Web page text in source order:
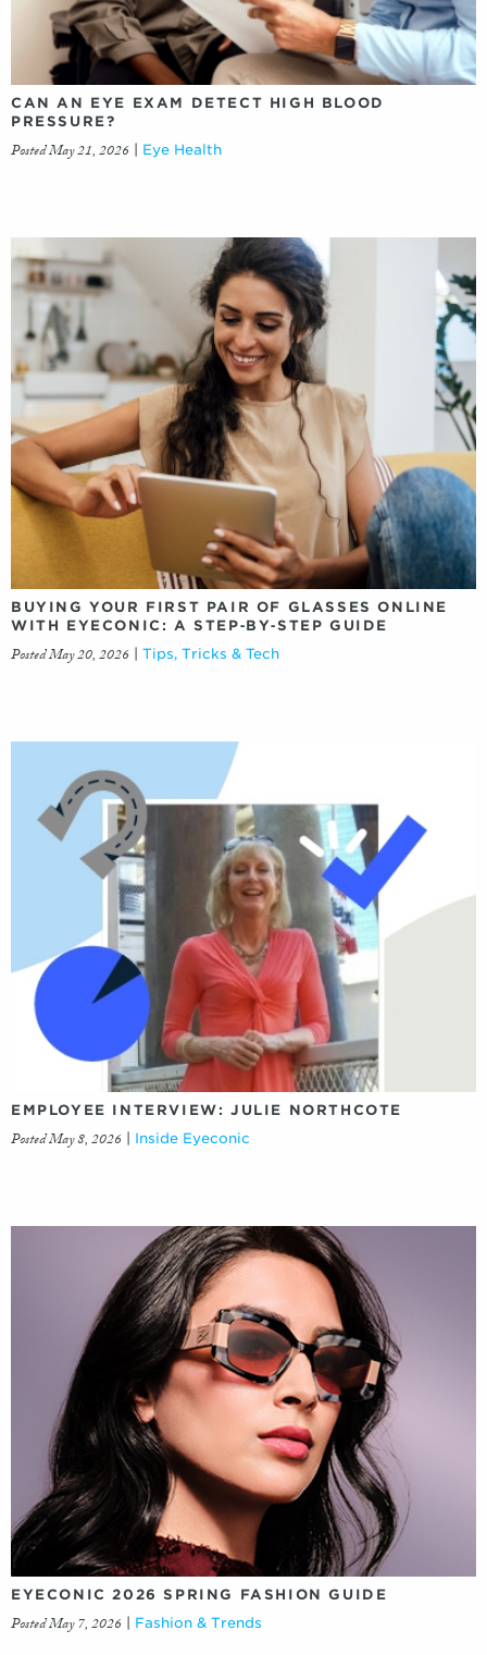
CAN AN EYE EXAM DETECT HIGH BLOOD
PRESSURE?
Posted May 21, 2026 Eye Health
BUYING YOUR FIRST PAIR OF GLASSES ONLINE
WITH EYECONIC: A STEP‑BY‑STEP GUIDE
Posted May 20, 2026 | Tips, Tricks & Tech
EMPLOYEE INTERVIEW: JULIE NORTHCOTE
Posted May 8, 2026 | Inside Eyeconic
EYECONIC 2026 SPRING FASHION GUIDE
Posted May 7, 2026 Fashion & Trends